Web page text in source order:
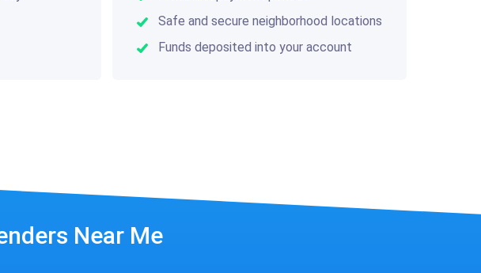
Safe and secure neighborhood locations
Funds deposited into your account
Near Me